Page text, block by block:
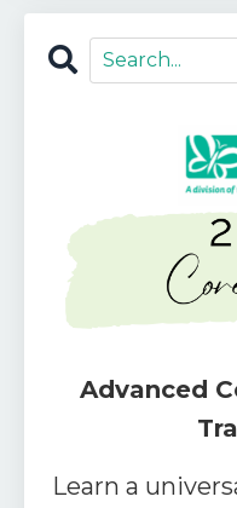
Advanced
Learn a